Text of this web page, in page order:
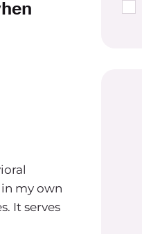
my own
It serves